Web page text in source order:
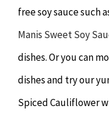
free soy sauce such
Manis Sweet Soy
dishes. Or you can
dishes and try our
Spiced Cauliflower